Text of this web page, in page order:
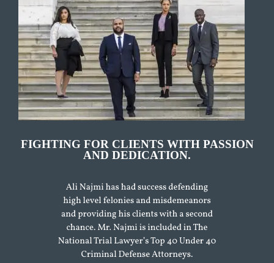
FIGHTING FOR CLIENTS WITH PASSION
AND DEDICATION.